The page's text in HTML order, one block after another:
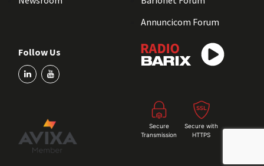
Annuncicom Forum
Follow Us
Secure
Transmission
Secure with
HTTPS